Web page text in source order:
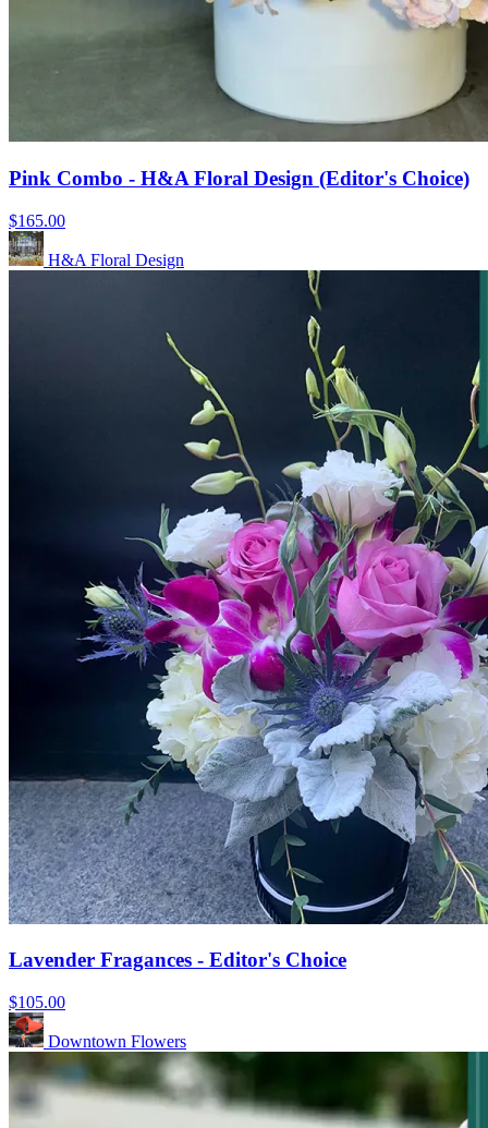
Pink Combo - H&A Floral Design (Editor's Choice)
$165.00
H&A Floral Design
Lavender Fragances - Editor's Choice
$105.00
Downtown Flowers